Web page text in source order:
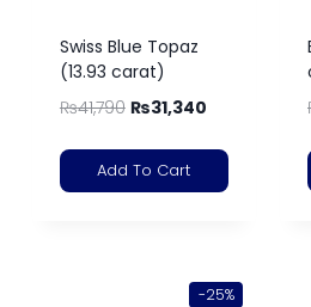
Swiss Blue Topaz
(13.93 carat)
₨41,790 ₨31,340
Add To Cart
-25%